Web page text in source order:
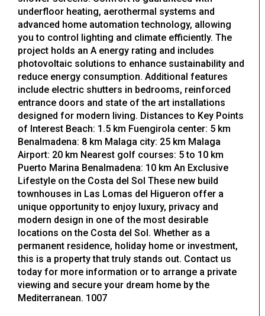
underfloor heating, aerothermal systems and
advanced home automation technology, allowing
you to control lighting and climate efficiently. The
project holds an A energy rating and includes
photovoltaic solutions to enhance sustainability and
reduce energy consumption. Additional features
include electric shutters in bedrooms, reinforced
entrance doors and state of the art installations
designed for modern living. Distances to Key Points
of Interest Beach: 1.5 km Fuengirola center: 5 km
Benalmadena: 8 km Malaga city: 25 km Malaga
Airport: 20 km Nearest golf courses: 5 to 10 km
Puerto Marina Benalmadena: 10 km An Exclusive
Lifestyle on the Costa del Sol These new build
townhouses in Las Lomas del Higueron offer a
unique opportunity to enjoy luxury, privacy and
modern design in one of the most desirable
locations on the Costa del Sol. Whether as a
permanent residence, holiday home or investment,
this is a property that truly stands out. Contact us
today for more information or to arrange a private
viewing and secure your dream home by the
Mediterranean. 1007